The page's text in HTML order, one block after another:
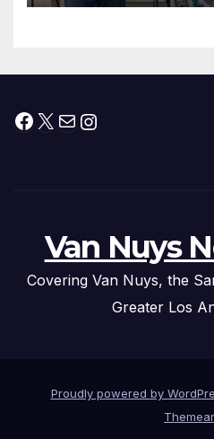
Facebook
X MailInstagram
Van Nuys
Covering Van Nuys, the
Greater Los
Proudly powered by